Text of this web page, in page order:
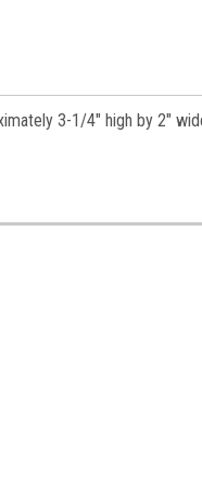
3-1/4" high by 2"